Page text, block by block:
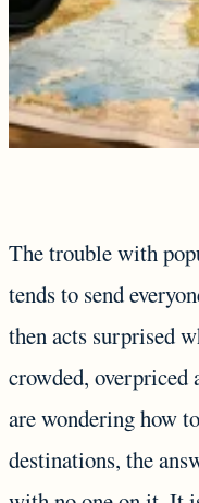
The trouble with
tends to send
then acts surprised
crowded,
are wondering how
destinations, the